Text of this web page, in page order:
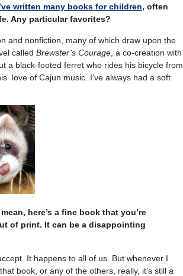
written many books for children, often
Any particular favorites?
and nonfiction, many of which draw upon the
called Brewster’s Courage , a co-creation with
a black-footed ferret who rides his bicycle from
love of Cajun music. I’ve always had a soft
here’s a fine book that you’re
of print. It can be a disappointing
It happens to all of us. But whenever I
book, or any of the others, really, it’s still a